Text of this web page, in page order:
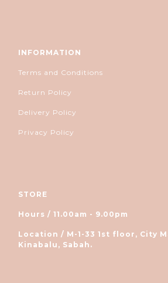
INFORMATION
Terms and Conditions
Return Policy
Delivery Policy
Privacy Policy
STORE
Hours / 11.00am - 9.00pm
Location / M-1-33 1st floor, City
Kinabalu, Sabah.